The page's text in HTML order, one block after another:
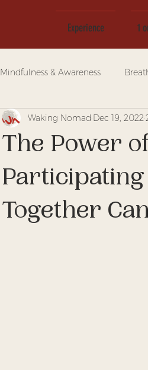
Experience 1
Mindfulness & Awareness
The Power
Together
Waking Nomad Dec 19, 2022